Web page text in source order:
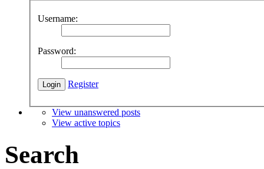
Username:
Password:
Register
View unanswered posts
View active topics
Search